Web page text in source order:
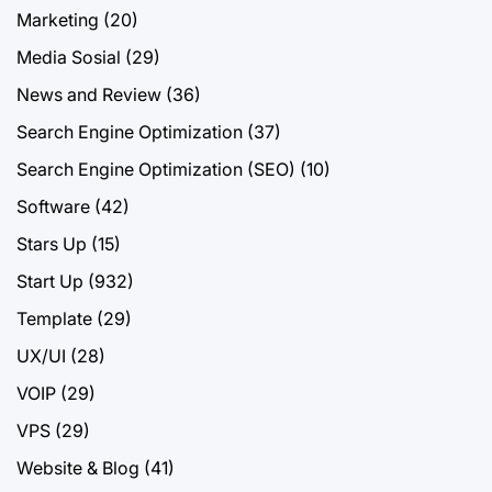
Marketing (20)
Media Sosial (29)
News and Review (36)
Search Engine Optimization (37)
Search Engine Optimization (SEO) (10)
Software (42)
Stars Up (15)
Start Up (932)
Template (29)
UX/UI (28)
VOIP (29)
VPS (29)
Website & Blog (41)